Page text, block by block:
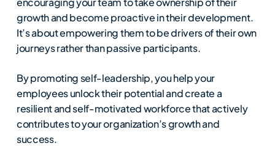
growth and become proactive in their development.
It’s about empowering them to be drivers of their own
journeys rather than passive participants.
By promoting self-leadership, you help your
employees unlock their potential and create a
resilient and self-motivated workforce that actively
contributes to your organization’s growth and
success.